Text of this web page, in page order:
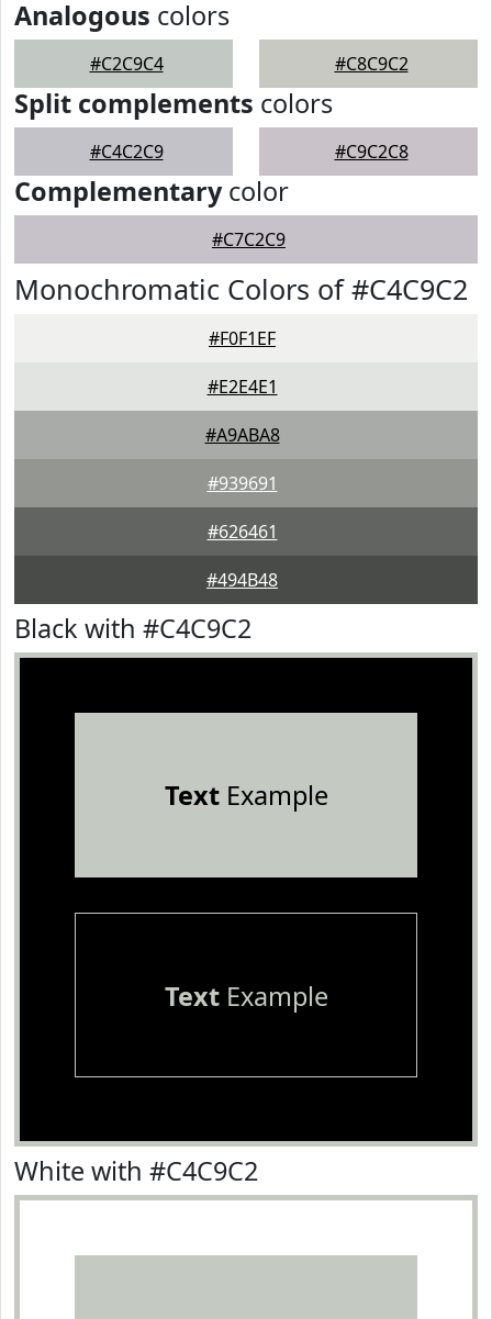
Analogous colors
#C2C9C4 #C8C9C2
Split complements colors
#C4C2C9 #C9C2C8
Complementarycolor
#C7C2C9
Monochromatic Colors of #C4C9C2
#F0F1EF
#E2E4E1
#A9ABA8
#939691
#626461
#494B48
Black with #C4C9C2
TextExample
TextExample
White with #C4C9C2